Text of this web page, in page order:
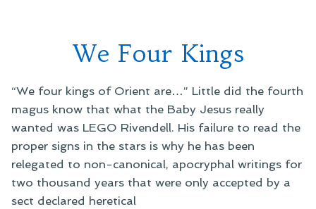
We Four Kings
“We four kings of Orient are…” Little did the fourth
magus know that what the Baby Jesus really
wanted was LEGO Rivendell. His failure to read the
proper signs in the stars is why he has been
relegated to non-canonical, apocryphal writings for
two thousand years that were only accepted by a
sect declared heretical